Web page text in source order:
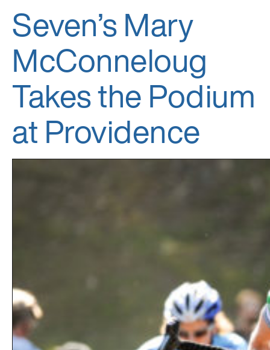
Seven Cycles
U.S. Built Custom Bicycles in Titanium and Titanium-Carbon
Mix
Seven’s Mary
McConneloug
Takes the Podium
at Providence